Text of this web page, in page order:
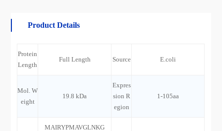
Product Details
Protein
Length
Full Length Source E.coli
Mol. W
eight
19.8 kDa
Expres
sion R
egion
1-105aa
MAIRYPMAVGLNKG